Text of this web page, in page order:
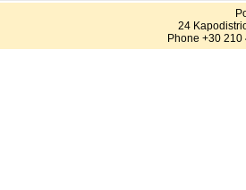
24
Phone +30